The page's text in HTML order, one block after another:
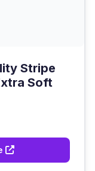
Stripe
Soft